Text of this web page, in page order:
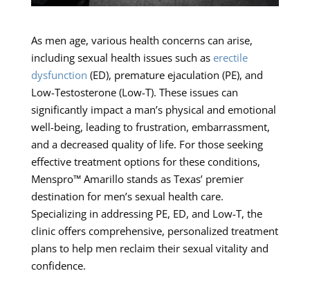
As men age, various health concerns can arise,
including sexual health issues such as erectile
dysfunction (ED), premature ejaculation (PE), and
Low-Testosterone (Low-T). These issues can
significantly impact a man’s physical and emotional
well-being, leading to frustration, embarrassment,
and a decreased quality of life. For those seeking
effective treatment options for these conditions,
Menspro™ Amarillo stands as Texas’ premier
destination for men’s sexual health care.
Specializing in addressing PE, ED, and Low-T, the
clinic offers comprehensive, personalized treatment
plans to help men reclaim their sexual vitality and
confidence.